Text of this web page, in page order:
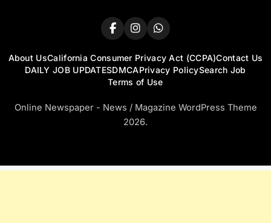
About UsCalifornia Consumer Privacy Act (CCPA)Contact Us
DAILY JOB UPDATESDMCAPrivacy PolicySearch Job
Terms of Use
Online Newspaper - News / Magazine WordPress Theme
2026.